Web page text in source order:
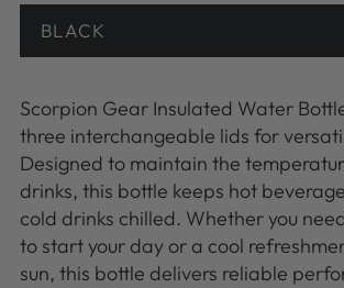
BLACK
Variant
sold
unavailable
Scorpion Gear Insulated Water
three interchangeable lids for
Designed to maintain the
drinks, this bottle keeps hot
cold drinks chilled. Whether you
to start your day or a cool
sun, this bottle delivers reliable